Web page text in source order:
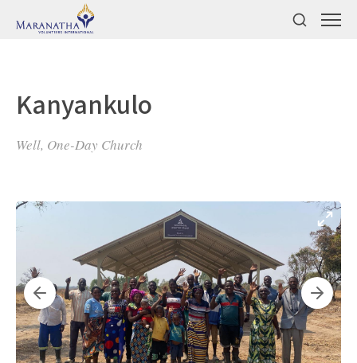
Kanyankulo
Well, One-Day Church